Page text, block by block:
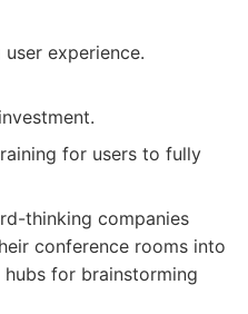
experience.
for users to fully
thinking companies
conference rooms into
for brainstorming